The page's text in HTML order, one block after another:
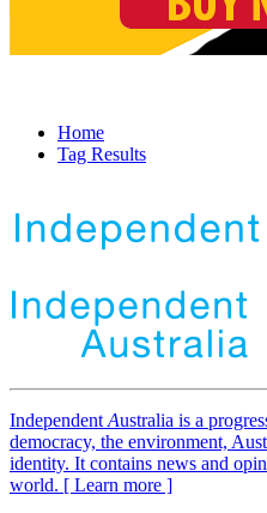
Home
Tag Results
Independent Australia is a
democracy, the environment,
identity. It contains news and
world. [ Learn more ]